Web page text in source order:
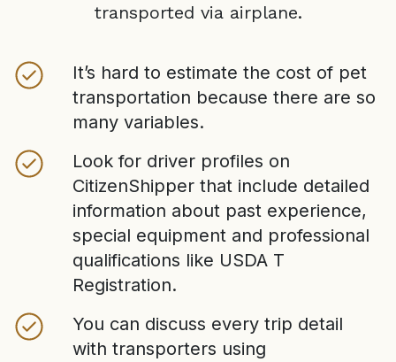
transported via airplane.
It’s hard to estimate the cost of pet
transportation because there are so
many variables.
Look for driver profiles on
CitizenShipper that include detailed
information about past experience,
special equipment and professional
qualifications like USDA T
Registration.
You can discuss every trip detail
with transporters using